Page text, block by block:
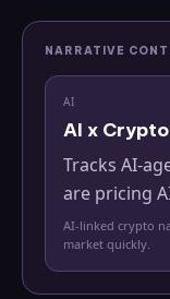
NARRATIVE
AI
AI x Crypto
Tracks AI-
are pricing
AI-linked crypto
market quickly.